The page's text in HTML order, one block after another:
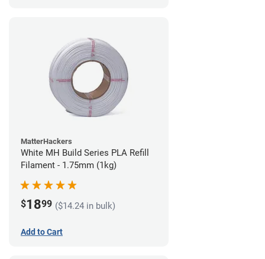
MatterHackers
White MH Build Series PLA Refill
Filament - 1.75mm (1kg)
$1899 ($14.24 in bulk)
Add to Cart